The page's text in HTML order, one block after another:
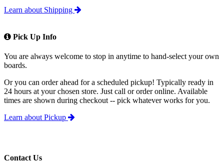
Learn about Shipping
Pick Up Info
You are always welcome to stop in anytime to hand-select your own
boards.
Or you can order ahead for a scheduled pickup! Typically ready in
24 hours at your chosen store. Just call or order online. Available
times are shown during checkout -- pick whatever works for you.
Learn about Pickup
Contact Us